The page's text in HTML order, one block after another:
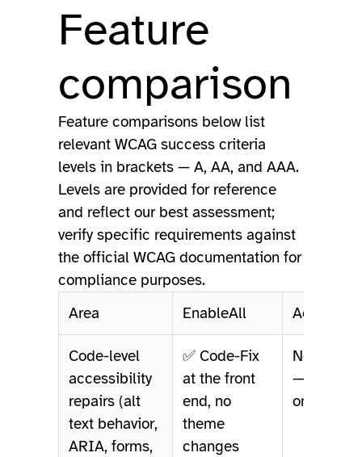
Feature
comparison
Feature comparisons below list
relevant WCAG success criteria
levels in brackets — A, AA, and AAA.
Levels are provided for reference
and reflect our best assessment;
verify specific requirements against
the official WCAG documentation for
compliance purposes.
Area
EnableAll
Code-level
accessibility
repairs (alt
text behavior,
ARIA, forms,
✅ Code-Fix
at the front
end, no
theme
changes
Not
— overlay
only